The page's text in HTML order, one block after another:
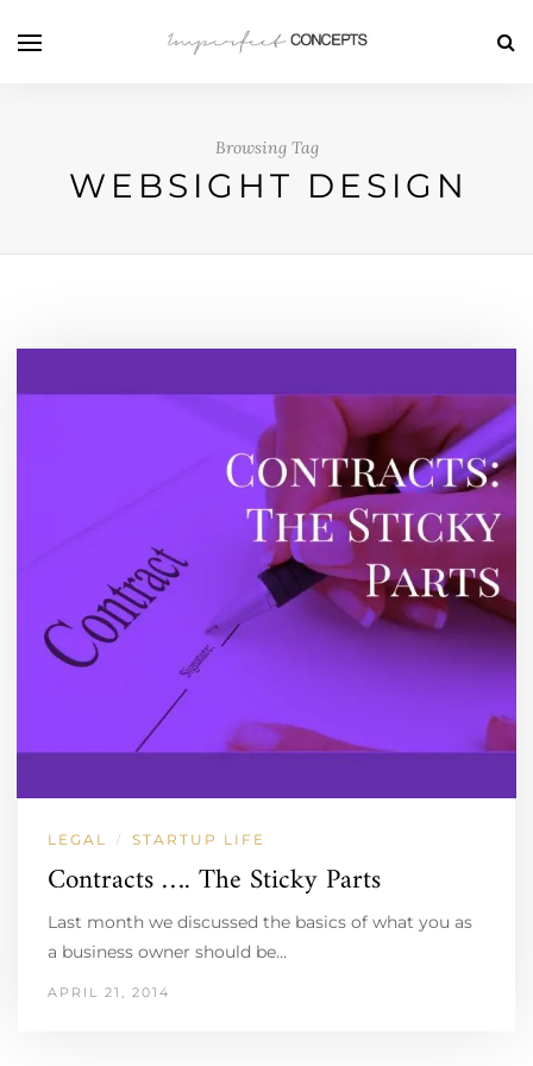
Browsing Tag
WEBSIGHT DESIGN
LEGAL / STARTUP LIFE
Contracts …. The Sticky Parts
Last month we discussed the basics of what you as
a business owner should be…
APRIL 21, 2014